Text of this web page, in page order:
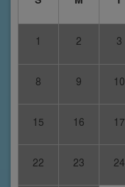
1 2 3
8 9 10
15 16 17
22 23 24